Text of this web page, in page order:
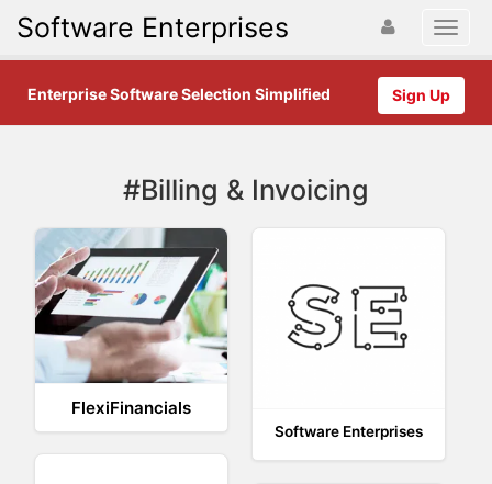
Software Enterprises
Sign Up
Enterprise Software Selection Simplified
#Billing & Invoicing
FlexiFinancials
Software Enterprises